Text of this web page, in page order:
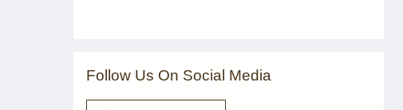
Follow Us On Social Media